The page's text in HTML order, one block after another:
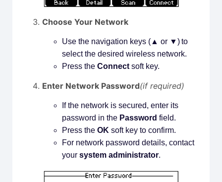
Choose Your Network
Use the navigation keys (▲ or ▼) to
select the desired wireless network.
Press the Connectsoft key.
Enter Network Password(if required)
If the network is secured, enter its
password in the Password field.
Press the OK soft key to confirm.
For network password details, contact
your system administrator.